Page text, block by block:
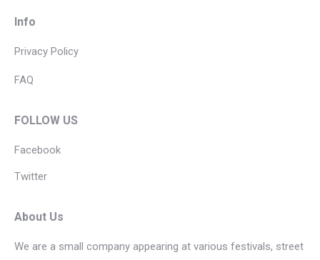
Info
Privacy Policy
FAQ
FOLLOW US
Facebook
Twitter
About Us
We are a small company appearing at various festivals, street